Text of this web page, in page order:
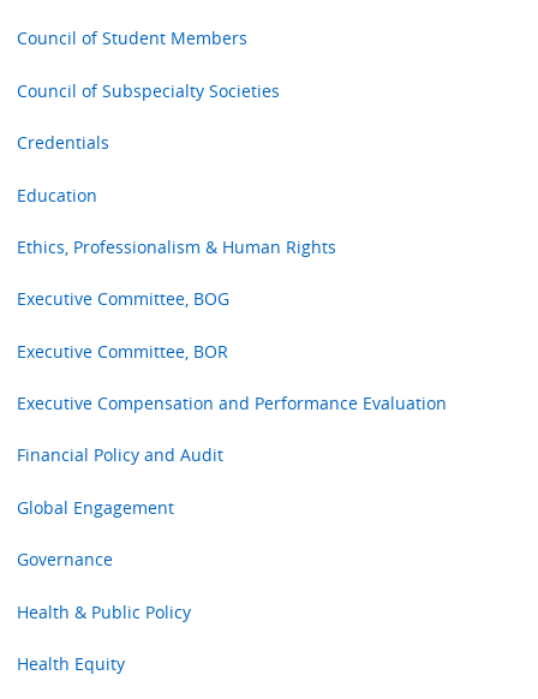
Council of Student Members
Council of Subspecialty Societies
Credentials
Education
Ethics, Professionalism & Human Rights
Executive Committee, BOG
Executive Committee, BOR
Executive Compensation and Performance Evaluation
Financial Policy and Audit
Global Engagement
Governance
Health & Public Policy
Health Equity